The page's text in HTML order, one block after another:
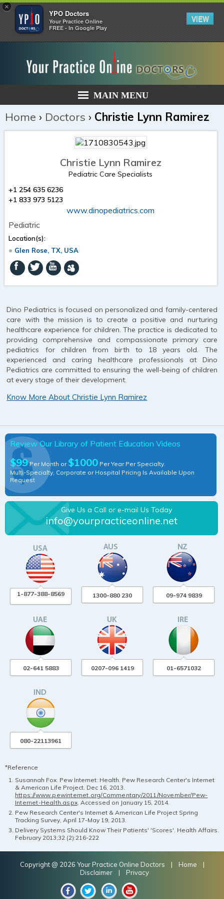
×
YPO Doctors
Your Practice Online
FREE - In Google Play
VIEW
MAIN MENU
Home › Doctors › Christie Lynn Ramirez
Christie Lynn Ramirez
Pediatric Care Specialists
+1 254 635 6236
+1 833 973 5123
www.dinopediatrics.com
Pediatric
Location(s):
Glen Rose, TX, USA
Dino Pediatrics is focused on personalized and family-centered
care with the mission is to create a positive and nurturing
healthcare experience for children. The practice is dedicated to
providing comprehensive and compassionate primary care
pediatrics for children from birth to 18 years old. The
experienced and caring healthcare professionals at Dino
Pediatrics are committed to ensuring the well-being of children
at every stage of their development.
Know More About Christie Lynn Ramirez
Review Our Library of Patient Education Videos
$99Per Month or $1000 Per Year Per Specialty.
Multi-Specialty, Corporate or Hospital Pricing Is Available Upon
Request
Give Us a Call or e-mail Us Today
info@yourpracticeonline.net
1-877-388-8569 1300-880 230 09-974 9839
02-641 5883 0207-096 1419 01-6571032
080-22113961
*Reference
Susannah Fox. Pew Internet: Health. Pew Research Center's Internet
& American Life Project. Dec 16, 2013.
https://www.pewinternet.org/Commentary/2011/November/Pew-
Internet-Health.aspx . Accessed on January 15, 2014.
Pew Research Center's Internet & American Life Project Spring
Tracking Survey, April 17-May 19, 2013.
Delivery Systems Should Know Their Patients' 'Scores'. Health Affairs.
February 2013;32 (2):216-222
Copyright @ 2026 Your Practice Online Doctors | Home
|
Disclaimer| Privacy